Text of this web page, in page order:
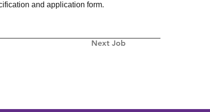
Next Job
and application form.